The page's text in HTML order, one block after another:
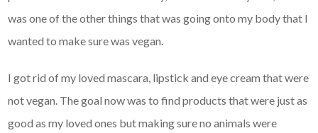
was one of the other things that was going onto my body that I
wanted to make sure was vegan.
I got rid of my loved mascara, lipstick and eye cream that were
not vegan. The goal now was to find products that were just as
good as my loved ones but making sure no animals were